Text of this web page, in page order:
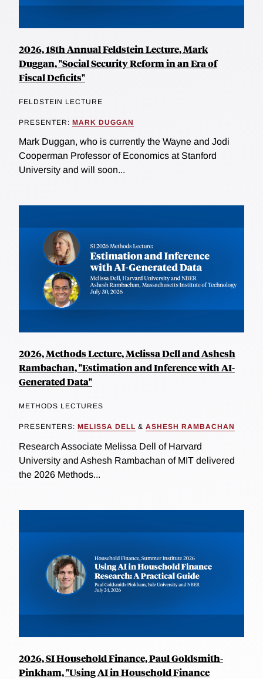
2026, 18th Annual Feldstein Lecture, Mark
Duggan, "Social Security Reform in an Era of
Fiscal Deficits"
FELDSTEIN LECTURE
PRESENTER: MARK DUGGAN
Mark Duggan, who is currently the Wayne and Jodi
Cooperman Professor of Economics at Stanford
University and will soon...
2026, Methods Lecture, Melissa Dell and Ashesh
Rambachan, "Estimation and Inference with AI-
Generated Data"
METHODS LECTURES
PRESENTERS: MELISSA DELL & ASHESH RAMBACHAN
Research Associate Melissa Dell of Harvard
University and Ashesh Rambachan of MIT delivered
the 2026 Methods...
2026, SI Household Finance, Paul Goldsmith-
Pinkham, "Using AI in Household Finance